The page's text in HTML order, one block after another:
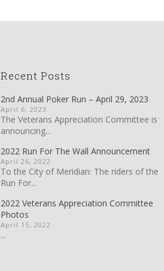
Recent Posts
2nd Annual Poker Run – April 29, 2023
April 6, 2023
The Veterans Appreciation Committee is
announcing...
2022 Run For The Wall Announcement
April 26, 2022
To the City of Meridian: The riders of the
Run For...
2022 Veterans Appreciation Committee
Photos
April 15, 2022
...